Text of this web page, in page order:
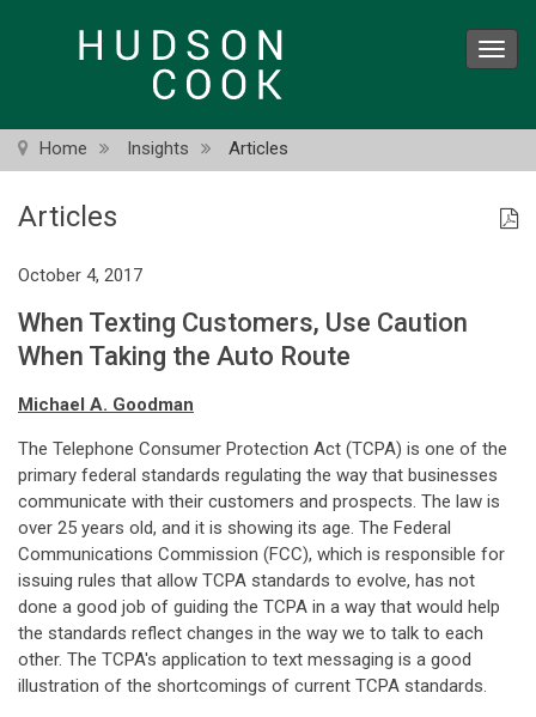
Home Insights Articles
Articles
October 4, 2017
When Texting Customers, Use Caution
When Taking the Auto Route
Michael A. Goodman
The Telephone Consumer Protection Act (TCPA) is one of the
primary federal standards regulating the way that businesses
communicate with their customers and prospects. The law is
over 25 years old, and it is showing its age. The Federal
Communications Commission (FCC), which is responsible for
issuing rules that allow TCPA standards to evolve, has not
done a good job of guiding the TCPA in a way that would help
the standards reflect changes in the way we to talk to each
other. The TCPA's application to text messaging is a good
illustration of the shortcomings of current TCPA standards.